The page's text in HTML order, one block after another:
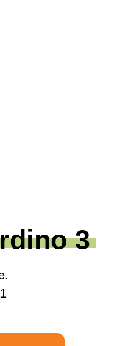
3